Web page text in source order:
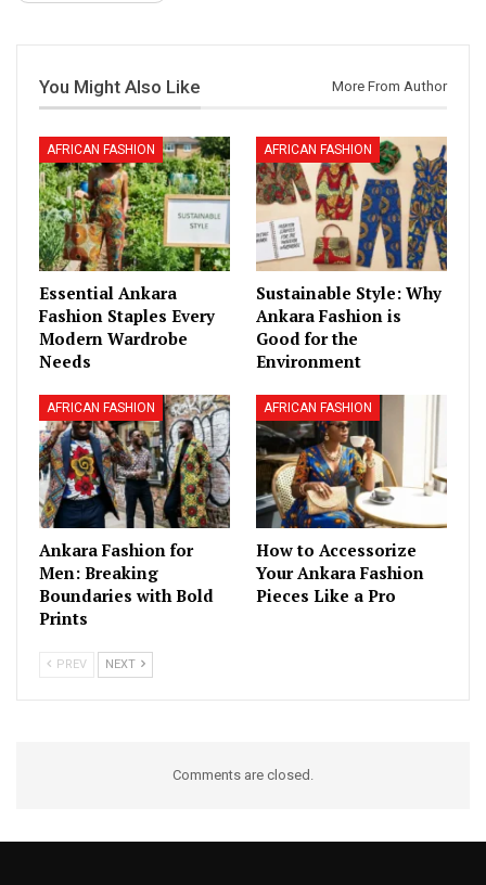
You Might Also Like More From Author
AFRICAN FASHION
Essential Ankara
Fashion Staples Every
Modern Wardrobe
Needs
AFRICAN FASHION
Sustainable Style: Why
Ankara Fashion is
Good for the
Environment
AFRICAN FASHION
Ankara Fashion for
Men: Breaking
Boundaries with Bold
Prints
AFRICAN FASHION
How to Accessorize
Your Ankara Fashion
Pieces Like a Pro
PREV NEXT
Comments are closed.